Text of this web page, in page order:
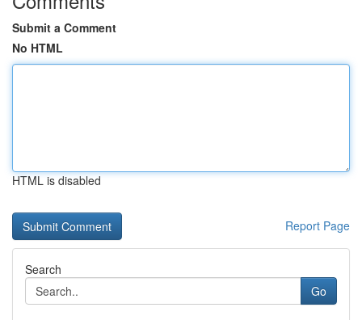
Submit a Comment
No HTML
HTML is disabled
Report Page
Search
Go